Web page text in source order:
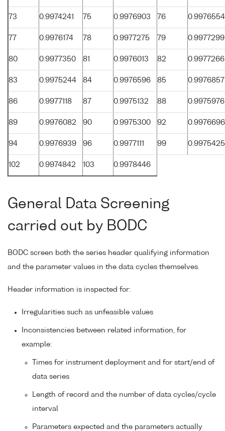
73 0.9974241 75 0.9976903 76 0.9976554
77 0.9976174 78 0.9977275 79 0.9977299
80 0.9977350 81 0.9976013 82 0.9977266
83 0.9975244 84 0.9976596 85 0.9976857
86 0.9977118 87 0.9975132 88 0.9975976
89 0.9976082 90 0.9975300 92 0.9976696
94 0.9976939 96 0.9977111 99 0.9975425
102 0.9974842 103 0.9978446
General Data Screening
carried out by BODC
BODC screen both the series header qualifying information
and the parameter values in the data cycles themselves.
Header information is inspected for:
Irregularities such as unfeasible values
Inconsistencies between related information, for
example:
Times for instrument deployment and for start/end of
data series
Length of record and the number of data cycles/cycle
interval
Parameters expected and the parameters actually